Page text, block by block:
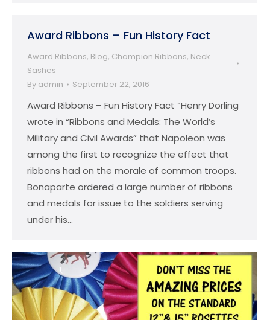
Award Ribbons – Fun History Fact
Award Ribbons, Blog, Champion Ribbons, Neck
Sashes
By admin September 22, 2016
Award Ribbons – Fun History Fact “Henry Dorling
wrote in “Ribbons and Medals: The World’s
Military and Civil Awards” that Napoleon was
among the first to recognize the effect that
ribbons had on the morale of common troops.
Bonaparte ordered a large number of ribbons
and medals for issue to the soldiers serving
under his…